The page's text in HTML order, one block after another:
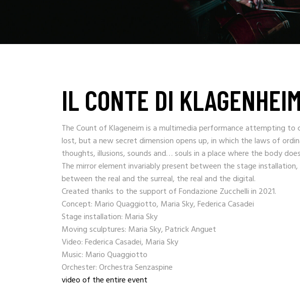
IL CONTE DI KLAGENHEIM
The Count of Klageneim is a multimedia performance attempting
lost, but a new secret dimension opens up, in which the laws of
thoughts, illusions, sounds and… souls in a place where the body
The mirror element invariably present between the stage
between the real and the surreal, the real and the digital.
Created thanks to the support of Fondazione Zucchelli in 2021.
Concept: Mario Quaggiotto, Maria Sky, Federica Casadei
Stage installation: Maria Sky
Moving sculptures: Maria Sky, Patrick Anguet
Video: Federica Casadei, Maria Sky
Music: Mario Quaggiotto
Orchester: Orchestra Senzaspine
video of the entire event